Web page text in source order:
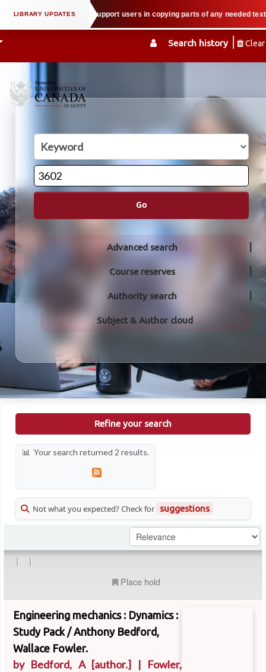
Search history Clear
property law when we support users in copying parts of any needed
Go
Advanced search
Course reserves
Authority search
Subject & Author cloud
Refine your search
Your search returned 2 results.
Not what you expected? Check for suggestions
| |
Place hold
Engineering mechanics : Dynamics :
Study Pack /Anthony Bedford,
Wallace Fowler.
by Bedford, A[author.] | Fowler,